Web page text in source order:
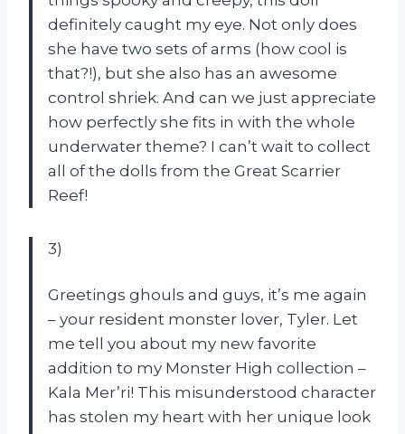
definitely caught my eye. Not only does
she have two sets of arms (how cool is
that?!), but she also has an awesome
control shriek. And can we just appreciate
how perfectly she fits in with the whole
underwater theme? I can’t wait to collect
all of the dolls from the Great Scarrier
Reef!
3)
Greetings ghouls and guys, it’s me again
– your resident monster lover, Tyler. Let
me tell you about my new favorite
addition to my Monster High collection –
Kala Mer’ri! This misunderstood character
has stolen my heart with her unique look